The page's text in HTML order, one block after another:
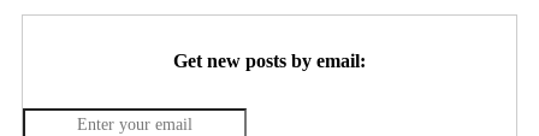
Get new posts by email: